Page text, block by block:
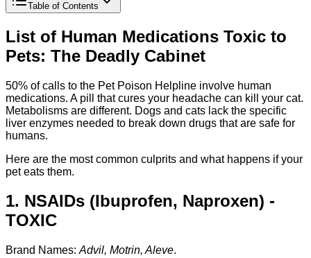
Table of Contents
List of Human Medications Toxic to
Pets: The Deadly Cabinet
50% of calls to the Pet Poison Helpline involve human
medications. A pill that cures your headache can kill your cat.
Metabolisms are different. Dogs and cats lack the specific
liver enzymes needed to break down drugs that are safe for
humans.
Here are the most common culprits and what happens if your
pet eats them.
1. NSAIDs (Ibuprofen, Naproxen) -
TOXIC
Brand Names: Advil, Motrin, Aleve.